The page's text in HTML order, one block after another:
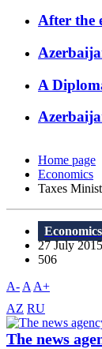
After the
A
Home page
Economics
Taxes
Economics
27 July
506
A- A A+
AZ RU
The news